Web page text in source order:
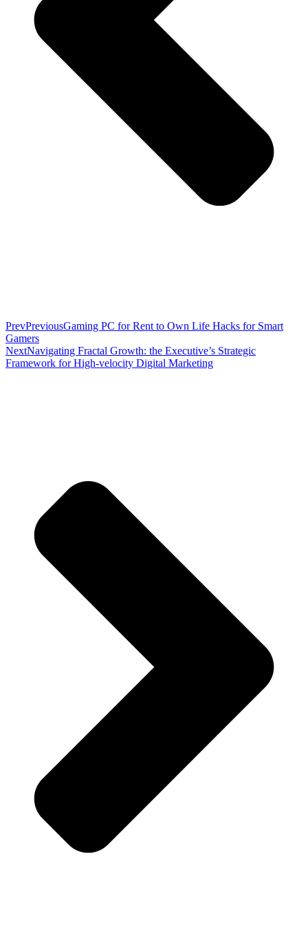
PrevPreviousGaming PC for Rent to Own Life Hacks for Smart
Gamers
NextNavigating Fractal Growth: the Executive’s Strategic
Framework for High-velocity Digital Marketing